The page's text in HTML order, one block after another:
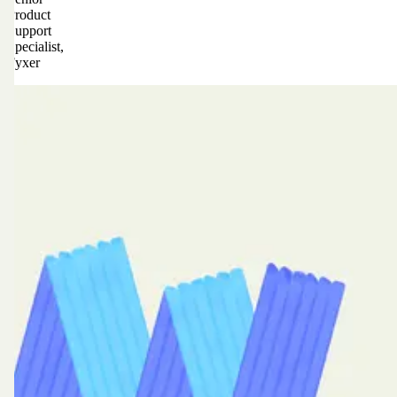
Product
Support
Specialist,
Fyxer